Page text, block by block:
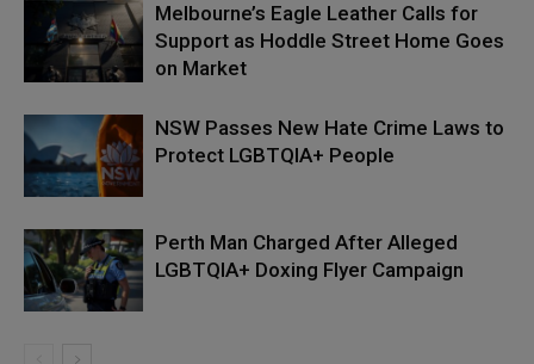
Melbourne’s Eagle Leather Calls for
Support as Hoddle Street Home Goes
on Market
NSW Passes New Hate Crime Laws to
Protect LGBTQIA+ People
Perth Man Charged After Alleged
LGBTQIA+ Doxing Flyer Campaign